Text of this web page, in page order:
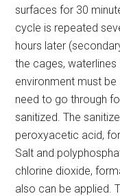
surfaces for 30
cycle is repeated
hours later
the cages,
environment must be
need to go through
sanitized. The
peroxyacetic acid,
Salt and
chlorine dioxide,
also can be applied.